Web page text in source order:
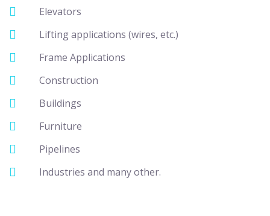
Elevators
Lifting applications (wires, etc.)
Frame Applications
Construction
Buildings
Furniture
Pipelines
Industries and many other.